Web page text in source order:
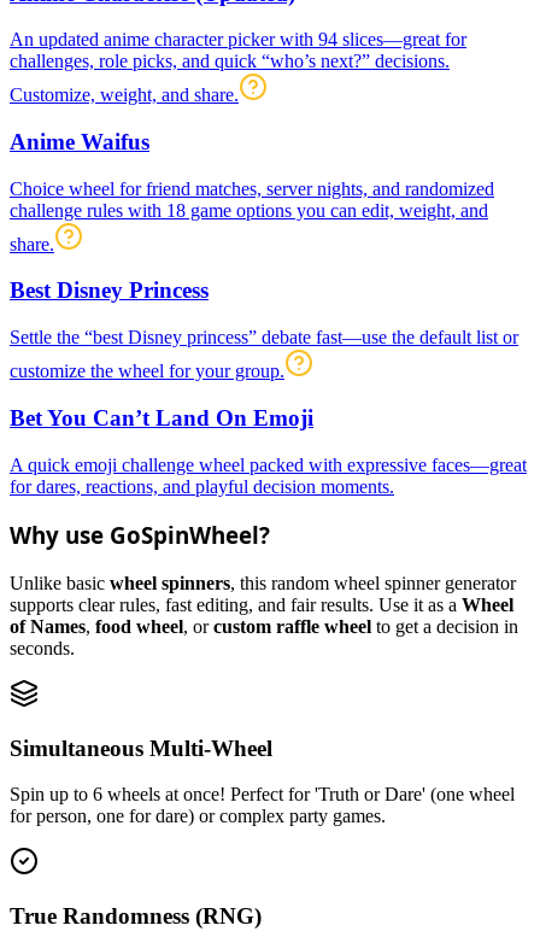
An updated anime character picker with 94 slices—great for
challenges, role picks, and quick “who’s next?” decisions.
Customize, weight, and share.
Anime Waifus
Choice wheel for friend matches, server nights, and randomized
challenge rules with 18 game options you can edit, weight, and
share.
Best Disney Princess
Settle the “best Disney princess” debate fast—use the default list or
customize the wheel for your group.
Bet You Can’t Land On Emoji
A quick emoji challenge wheel packed with expressive faces—great
for dares, reactions, and playful decision moments.
Why use GoSpinWheel?
Unlike basic wheel spinners, this random wheel spinner generator
supports clear rules, fast editing, and fair results. Use it as a Wheel
of Names, food wheel, orcustom raffle wheel to get a decision in
seconds.
Simultaneous Multi-Wheel
Spin up to 6 wheels at once! Perfect for 'Truth or Dare' (one wheel
for person, one for dare) or complex party games.
True Randomness (RNG)